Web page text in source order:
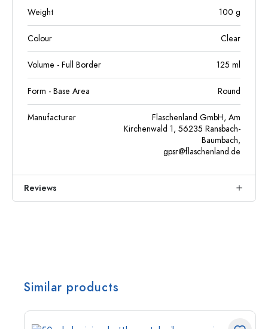
Weight 100 g
Colour Clear
Volume - Full Border 125 ml
Form - Base Area Round
Manufacturer
Flaschenland GmbH, Am
Kirchenwald 1, 56235 Ransbach-
Baumbach,
gpsr@flaschenland.de
Reviews
Similar products